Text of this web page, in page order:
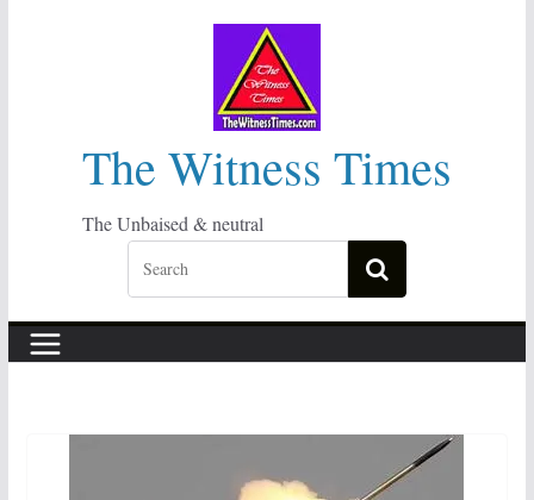
The Witness Times
The Unbaised & neutral